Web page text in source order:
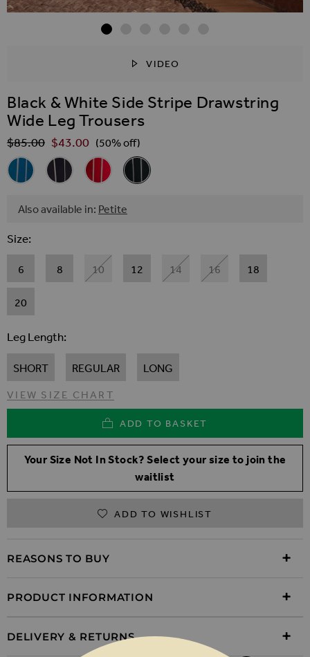
VIDEO
Black & White Side Stripe Drawstring
Wide Leg Trousers
Regular Price
$‌85.00 $‌43.00 (50% off)
Related Alternatives
Azure Blue Side Stripe Drawstring Wide Leg Trousers
Navy Blue Side Stripe Drawstring Wide Leg Trousers
Red Side Stripe Drawstring Wide Leg Trousers
Black & White Side Stripe Drawstring
Also available in: Petite
Size
6 8 10 12 14 16 18
20
Leg Length
SHORT REGULAR LONG
VIEW SIZE CHART
ADD TO BASKET
Your Size Not In Stock? Select your size to join the
waitlist
ADD TO WISHLIST
REASONS TO BUY
PRODUCT INFORMATION
DELIVERY & RETURNS